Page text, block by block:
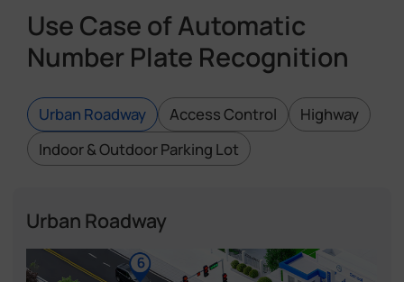
Use Case of Automatic
Number Plate Recognition
Urban Roadway Access Control
Highway
Indoor & Outdoor Parking Lot
Urban Roadway